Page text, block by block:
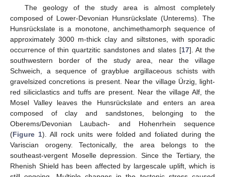
The geology of the study area is almost completely
composed of Lower-Devonian Hunsrückslate (Unterems). The
Hunsrückslate is a monotone, anchimethamorph sequence of
approximately 3000 m-thick clay and siltstones, with sporadic
occurrence of thin quartzitic sandstones and slates [17]. At the
southwestern border of the study area, near the village
Schweich, a sequence of grayblue argillaceous schists with
gravelsized concretions is present. Near the village Ürzig, light-
red siliciclastics and tuffs are present. Near the village Alf, the
Mosel Valley leaves the Hunsrückslate and enters an area
composed of clay and sandstones, belonging to the
Oberems/Devonian Laubach- and Hohenrhein sequence
(Figure 1). All rock units were folded and foliated during the
Variscian orogeny. Tectonically, the area belongs to the
southeast-vergent Moselle depression. Since the Tertiary, the
Rhenish Shield has been affected by largescale uplift, which is